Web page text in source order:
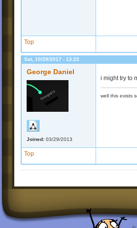
Top
Sat, 10/28/2017 - 13:22
George Daniel
Joined: 03/29/2013
i might try to
well this exists
Top